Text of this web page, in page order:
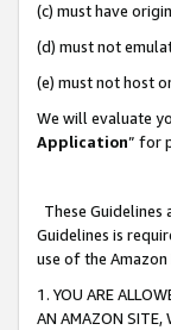
(c) must have
(d) must not
(e) must not host
We will evaluate
Application” for
These
Guidelines is
use of the Amazon
1. YOU ARE
AN AMAZON SITE,